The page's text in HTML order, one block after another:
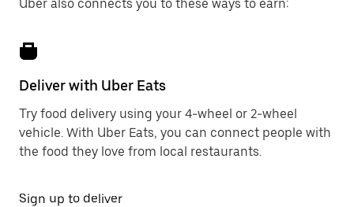
Uber also connects you to these ways to earn:
Deliver with Uber Eats
Try food delivery using your 4-wheel or 2-wheel
vehicle. With Uber Eats, you can connect people with
the food they love from local restaurants.
Sign up to deliver